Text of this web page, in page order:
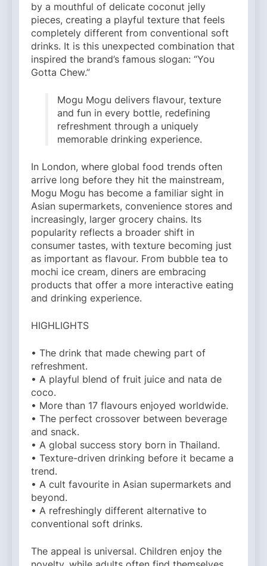
by a mouthful of delicate coconut jelly
pieces, creating a playful texture that feels
completely different from conventional soft
drinks. It is this unexpected combination that
inspired the brand’s famous slogan: “You
Gotta Chew.”
Mogu Mogu delivers flavour, texture
and fun in every bottle, redefining
refreshment through a uniquely
memorable drinking experience.
In London, where global food trends often
arrive long before they hit the mainstream,
Mogu Mogu has become a familiar sight in
Asian supermarkets, convenience stores and
increasingly, larger grocery chains. Its
popularity reflects a broader shift in
consumer tastes, with texture becoming just
as important as flavour. From bubble tea to
mochi ice cream, diners are embracing
products that offer a more interactive eating
and drinking experience.
HIGHLIGHTS
• The drink that made chewing part of
refreshment.
• A playful blend of fruit juice and nata de
coco.
• More than 17 flavours enjoyed worldwide.
• The perfect crossover between beverage
and snack.
• A global success story born in Thailand.
• Texture-driven drinking before it became a
trend.
• A cult favourite in Asian supermarkets and
beyond.
• A refreshingly different alternative to
conventional soft drinks.
The appeal is universal. Children enjoy the